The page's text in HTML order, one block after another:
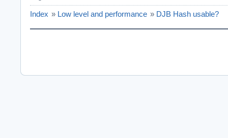
Index » Low level and performance » DJB Hash usable?